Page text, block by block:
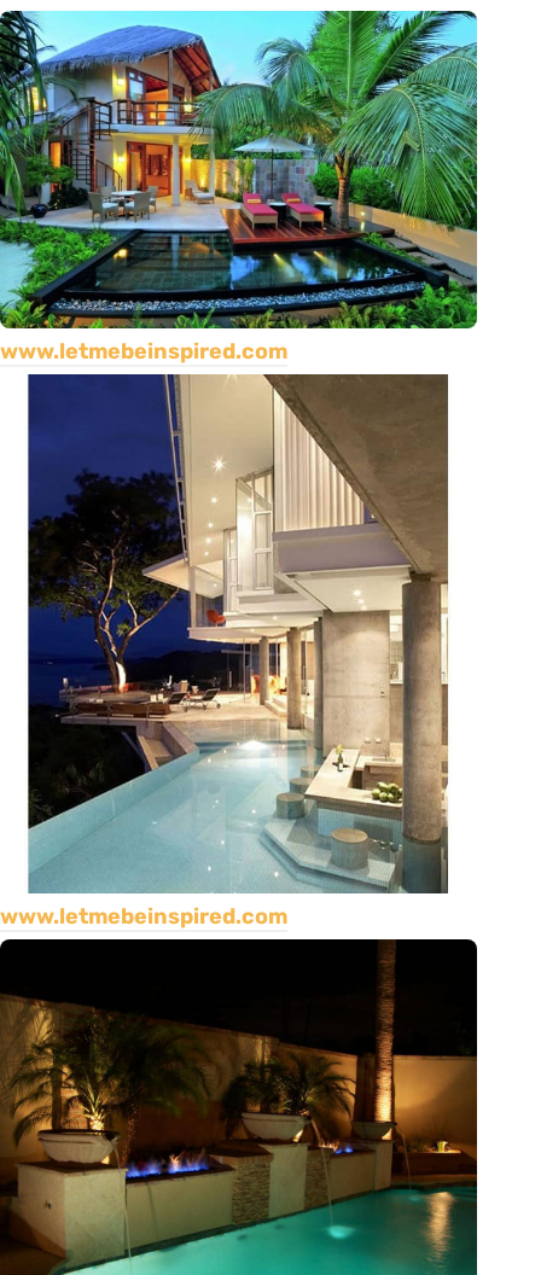
www.letmebeinspired.com
www.letmebeinspired.com